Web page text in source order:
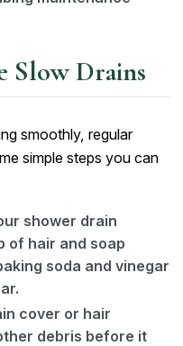
Slow Drains
smoothly, regular
simple steps you can
shower drain
of hair and soap
soda and vinegar
cover or hair
debris before it